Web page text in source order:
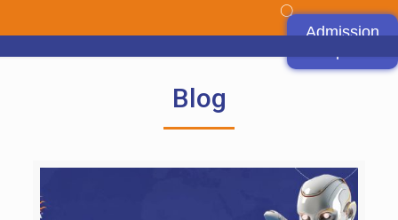
Admission
Blog